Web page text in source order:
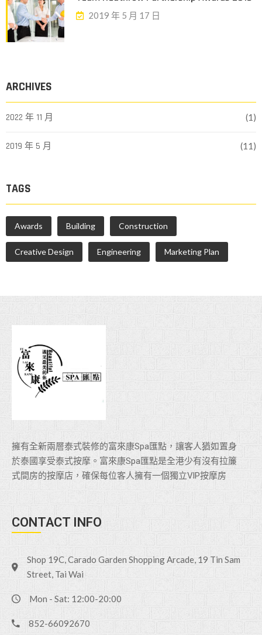
2019 年 5 月 17 日
ARCHIVES
2022 年 11 月 (1)
2019 年 5 月 (11)
TAGS
Awards Building Construction
Creative Design Engineering Marketing Plan
擁有全新兩層泰式裝修的富來康Spa匯點，讓客人猶如置身
於泰國享受泰式按摩。富來康Spa匯點是全港少有沒有拉簾
式間房的按摩店，確保每位客人擁有一個獨立VlP按摩房
CONTACT INFO
Shop 19C, Carado Garden Shopping Arcade, 19 Tin Sam
Street, Tai Wai
Mon - Sat: 12:00-20:00
852-66092670